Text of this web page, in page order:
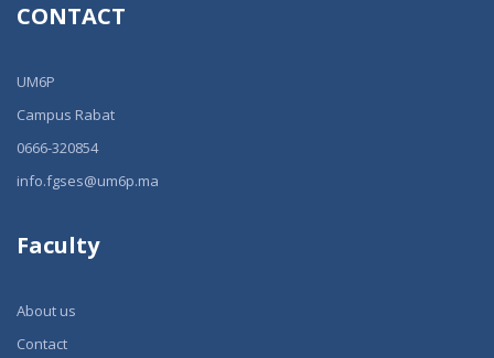
CONTACT
UM6P
Campus Rabat
0666-320854
info.fgses@um6p.ma
Faculty
About us
Contact